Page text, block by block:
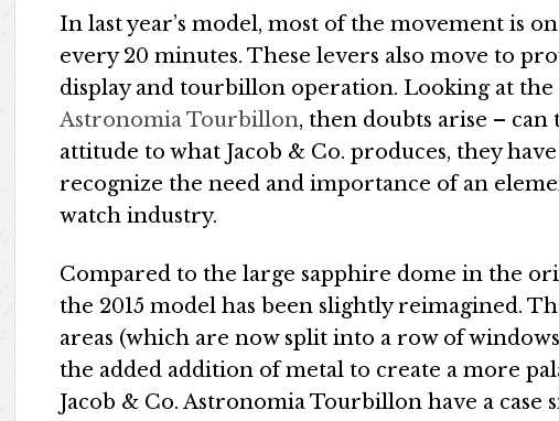
In last year’s model, most of the movement is
every 20 minutes. These levers also move to
display and tourbillon operation. Looking at
Astronomia Tourbillon, then doubts arise –
attitude to what Jacob & Co. produces, they
recognize the need and importance of an
watch industry.
Compared to the large sapphire dome in the
the 2015 model has been slightly reimagined.
areas (which are now split into a row of
the added addition of metal to create a more
Jacob & Co. Astronomia Tourbillon have a case